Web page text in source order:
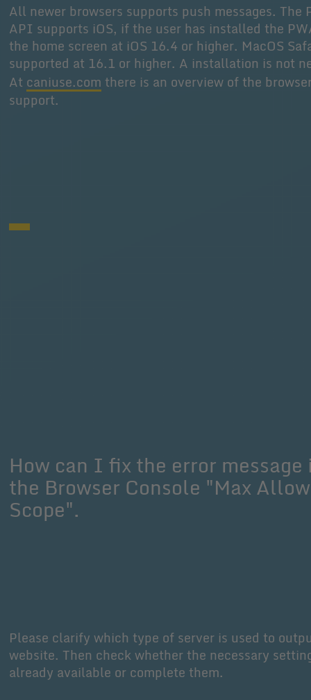
All newer browsers supports push messages. The
API supports iOS, if the user has installed the
the home screen at iOS 16.4 or higher. MacOS
supported at 16.1 or higher. A installation is not
At caniuse.com there is an overview of the
support.
How can I fix the error message
the Browser Console "Max
Scope".
Please clarify which type of server is used to
website. Then check whether the necessary
already available or complete them.